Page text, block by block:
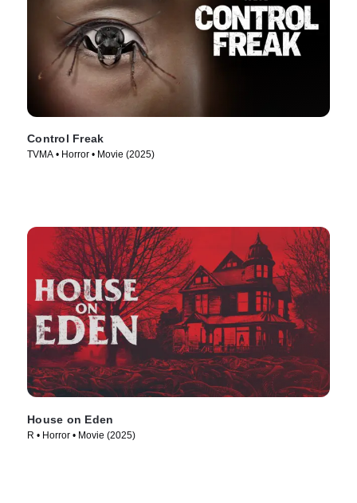
Control Freak
TVMA • Horror • Movie (2025)
House on Eden
R • Horror • Movie (2025)